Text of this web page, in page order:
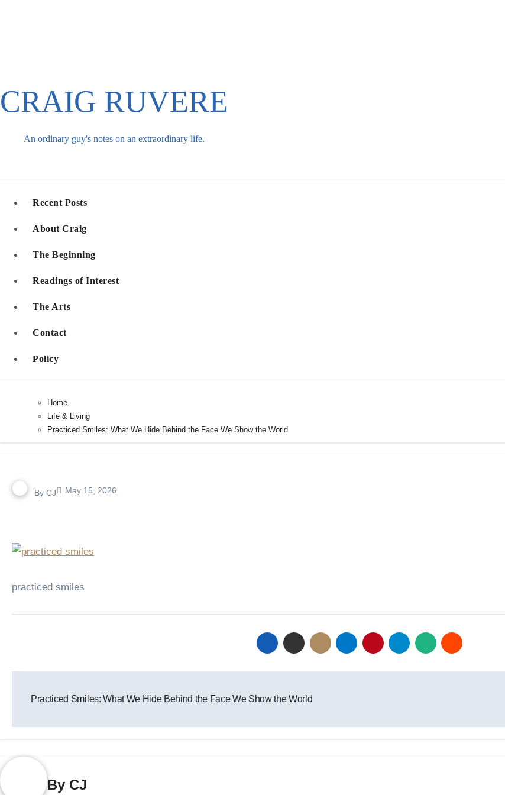
CRAIG RUVERE
An ordinary guy's notes on an extraordinary life.
Recent Posts
About Craig
The Beginning
Readings of Interest
The Arts
Contact
Policy
Home
Life & Living
Practiced Smiles: What We Hide Behind the Face We Show the World
By CJ May 15, 2026
practiced smiles
navigation
Practiced Smiles: What We Hide Behind the Face We Show the World
By CJ